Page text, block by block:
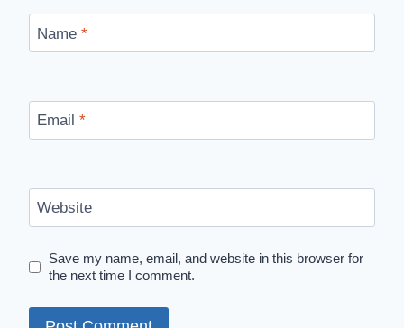
Name *
Email *
Website
Save my name, email, and website in this browser for
the next time I comment.